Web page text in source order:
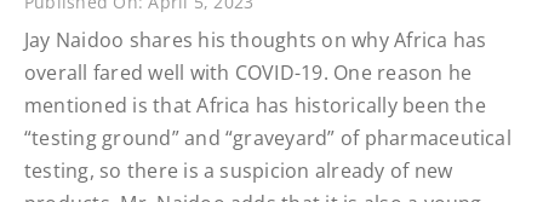
Jay Naidoo shares his thoughts on why Africa has
overall fared well with COVID-19. One reason he
mentioned is that Africa has historically been the
“testing ground” and “graveyard” of pharmaceutical
testing, so there is a suspicion already of new